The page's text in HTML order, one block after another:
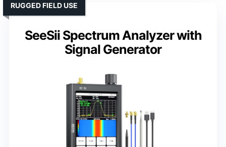
SeeSii Spectrum Analyzer with
Signal Generator
RUGGED FIELD USE